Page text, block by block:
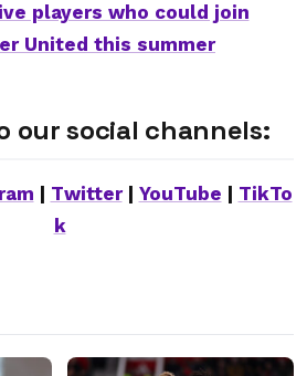
players who could join
United this summer
our social channels:
Twitter| YouTube
TikTo
k